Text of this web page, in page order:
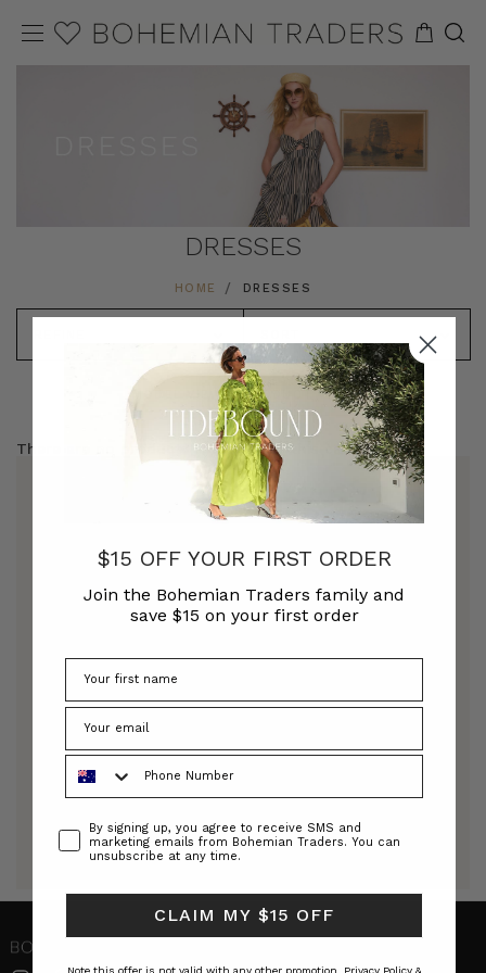
DRESSES
HOME DRESSES
MODEL VIEW PRODUCT VIEW
There are no products listed under this category.
DRESSES
DESIGNER DRESSES
Explore our collection of modern designer
occasion, bespoke floral prints, eye-catching
billow sleeves, floating hems and perfectly
tailored waistlines to accentuate your figure in all
the right ways. At Bohemian Traders, we
understand that life gets busy and we strive to
offer effortless pieces that will give you complete
confidence, whatever the occasion.
Read More
$15 OFF YOUR FIRST ORDER
Join the Bohemian Traders family and
save $15 on your first order
Phone Number
ConsentBy signing up, you agree to receive SMS and
marketing emails from Bohemian Traders. You can
unsubscribe at any time.
CLAIM MY $15 OFF
Note this offer is not valid with any other promotion. Privacy Policy &